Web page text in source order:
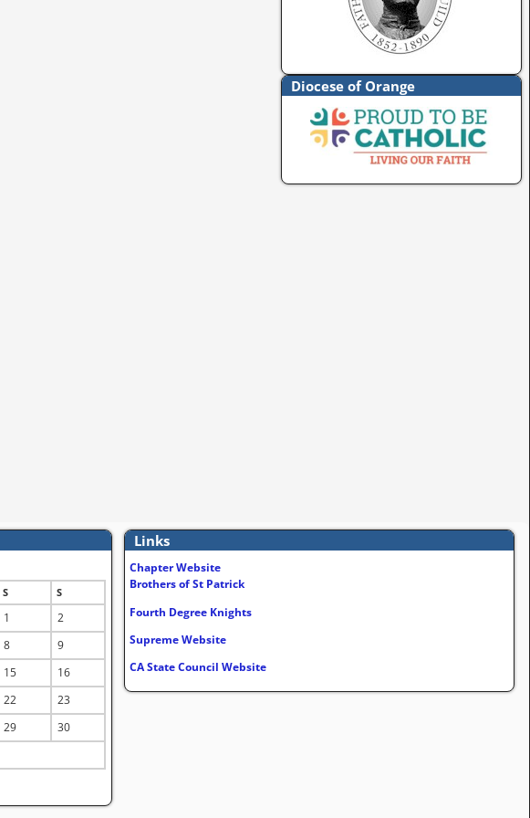
Diocese of Orange
S S
1
2
8
9
15
16
22
23
29
30
Links
Chapter Website
Brothers of St Patrick
Fourth Degree Knights
Supreme Website
CA State Council Website